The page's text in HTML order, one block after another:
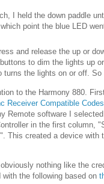
I held the down paddle
point the blue LED
and release the up or
to dim the lights up
turns the lights on or off.
to the Harmony 880.
Receiver Compatible Codes
Remote software I
in the first column,
This created a device
nothing like the
the following based on